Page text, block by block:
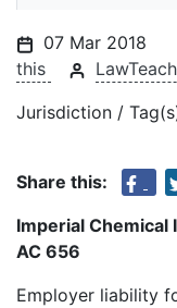
07 Mar 2018
this
Jurisdiction /
Share this:
Imperial
AC 656
Employer liability